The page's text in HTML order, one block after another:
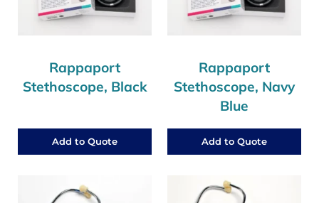
Rappaport
Stethoscope, Black
Add to Quote
Rappaport
Stethoscope, Navy
Blue
Add to Quote